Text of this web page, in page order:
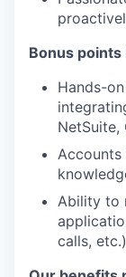
Bonus points
Hands-
NetSuite,
Accounts
Ability to
calls, etc.)